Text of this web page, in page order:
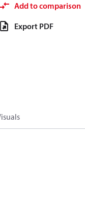
Add to comparison
Export PDF